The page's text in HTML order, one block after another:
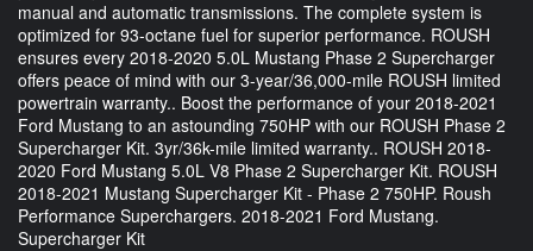
manual and automatic transmissions. The complete system is
optimized for 93-octane fuel for superior performance. ROUSH
ensures every 2018-2020 5.0L Mustang Phase 2 Supercharger
offers peace of mind with our 3-year/36,000-mile ROUSH limited
powertrain warranty.. Boost the performance of your 2018-2021
Ford Mustang to an astounding 750HP with our ROUSH Phase 2
Supercharger Kit. 3yr/36k-mile limited warranty.. ROUSH 2018-
2020 Ford Mustang 5.0L V8 Phase 2 Supercharger Kit. ROUSH
2018-2021 Mustang Supercharger Kit - Phase 2 750HP. Roush
Performance Superchargers. 2018-2021 Ford Mustang.
Supercharger Kit